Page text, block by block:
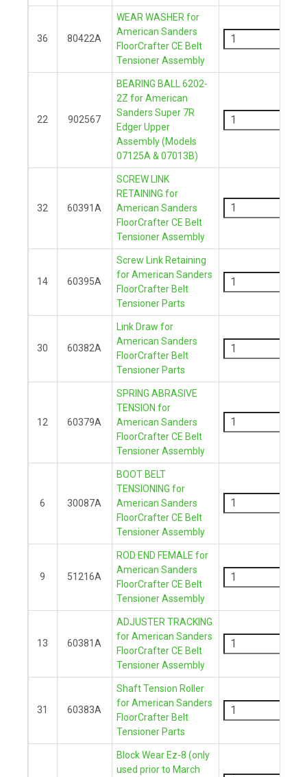
36 80422A
WEAR WASHER for
American Sanders
FloorCrafter CE Belt
Tensioner Assembly
22 902567
BEARING BALL 6202-
2Z for American
Sanders Super 7R
Edger Upper
Assembly (Models
07125A & 07013B)
32 60391A
SCREW LINK
RETAINING for
American Sanders
FloorCrafter CE Belt
Tensioner Assembly
14 60395A
Screw Link Retaining
for American Sanders
FloorCrafter Belt
Tensioner Parts
30 60382A
Link Draw for
American Sanders
FloorCrafter Belt
Tensioner Parts
12 60379A
SPRING ABRASIVE
TENSION for
American Sanders
FloorCrafter CE Belt
Tensioner Assembly
6 30087A
BOOT BELT
TENSIONING for
American Sanders
FloorCrafter CE Belt
Tensioner Assembly
9 51216A
ROD END FEMALE for
American Sanders
FloorCrafter CE Belt
Tensioner Assembly
13 60381A
ADJUSTER TRACKING
for American Sanders
FloorCrafter CE Belt
Tensioner Assembly
31 60383A
Shaft Tension Roller
for American Sanders
FloorCrafter Belt
Tensioner Parts
Block Wear Ez-8 (only
used prior to March